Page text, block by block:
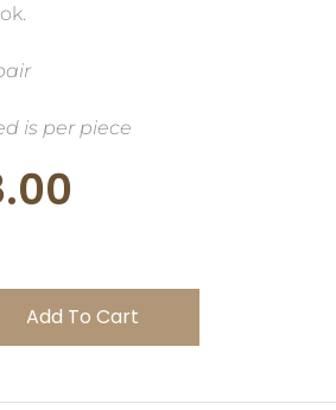
is per piece
Add To Cart